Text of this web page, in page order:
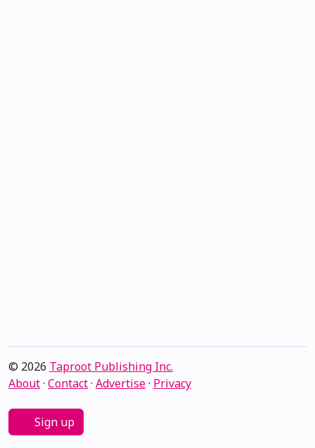
© 2026 Taproot Publishing Inc.
About· Contact· Advertise· Privacy
Sign up